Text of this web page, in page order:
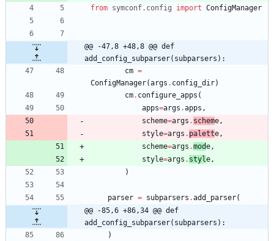
from symconf. config import ConfigManager
@@ -47,8 +48,8 @@ def
add_config_subparser(subparsers):
cm =
ConfigManager(args . config_dir)
cm. configure_apps (
apps=args .apps ,
scheme=args . scheme ,
style=args . palette ,
scheme=args .mode ,
style=args . styl e ,
)
parser = subparsers .add_parser(
@@ -85,6 +86,34 @@ def
add_config_subparser(subparsers):
)